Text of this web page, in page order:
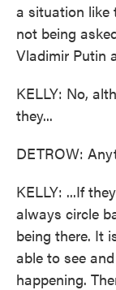
a situation like
not being
Vladimir Putin
KELLY: No,
they...
DETROW:
KELLY: ...If
always circle
being there. It
able to see
happening.